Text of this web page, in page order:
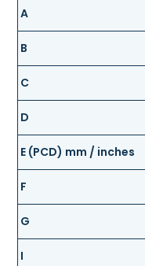
A
B
C
D
E (PCD) mm / inches
F
G
I